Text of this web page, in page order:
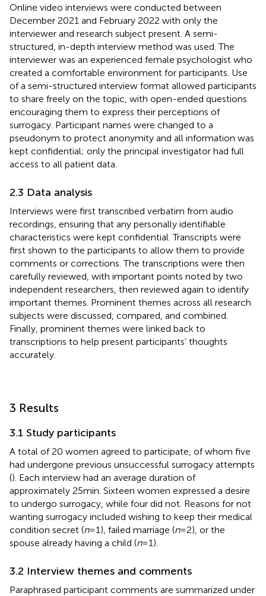
Online video interviews were conducted between
December 2021 and February 2022 with only the
interviewer and research subject present. A semi-
structured, in-depth interview method was used. The
interviewer was an experienced female psychologist who
created a comfortable environment for participants. Use
of a semi-structured interview format allowed participants
to share freely on the topic, with open-ended questions
encouraging them to express their perceptions of
surrogacy. Participant names were changed to a
pseudonym to protect anonymity and all information was
kept confidential; only the principal investigator had full
access to all patient data.
2.3 Data analysis
Interviews were first transcribed verbatim from audio
recordings, ensuring that any personally identifiable
characteristics were kept confidential. Transcripts were
first shown to the participants to allow them to provide
comments or corrections. The transcriptions were then
carefully reviewed, with important points noted by two
independent researchers, then reviewed again to identify
important themes. Prominent themes across all research
subjects were discussed, compared, and combined.
Finally, prominent themes were linked back to
transcriptions to help present participants’ thoughts
accurately.
3 Results
3.1 Study participants
A total of 20 women agreed to participate, of whom five
had undergone previous unsuccessful surrogacy attempts
(). Each interview had an average duration of
approximately 25 min. Sixteen women expressed a desire
to undergo surrogacy, while four did not. Reasons for not
wanting surrogacy included wishing to keep their medical
condition secret (n= 1), failed marriage (n= 2), or the
spouse already having a child (n= 1).
3.2 Interview themes and comments
Paraphrased participant comments are summarized under